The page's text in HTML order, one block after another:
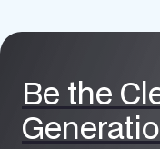
Be the